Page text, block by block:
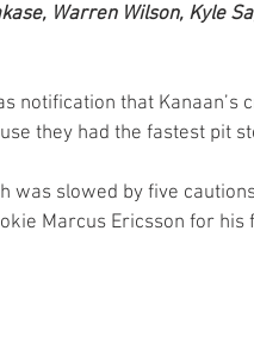
Warren Wilson, Kyle
notification that Kanaan’s
they had the fastest pit
was slowed by five
Marcus Ericsson for his